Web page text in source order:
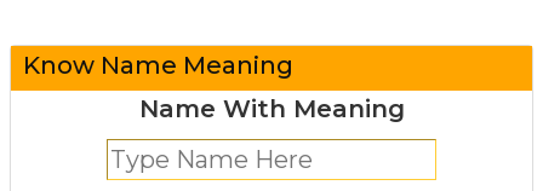
Know Name Meaning
Name With Meaning